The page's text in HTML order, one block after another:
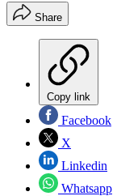
Share
Copy link
Facebook
X
Linkedin
Whatsapp